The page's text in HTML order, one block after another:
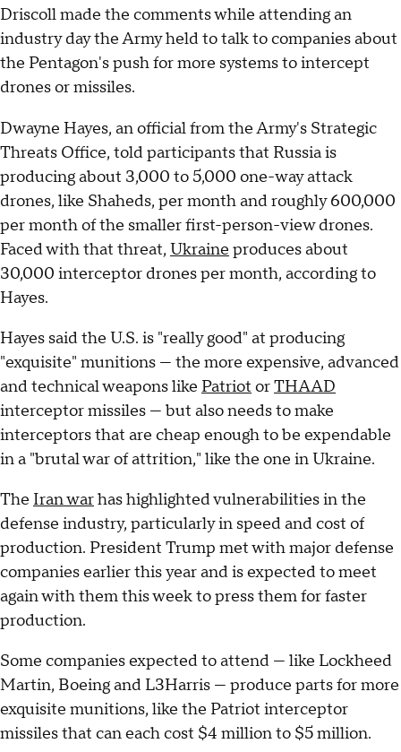
Driscoll made the comments while attending an
industry day the Army held to talk to companies about
the Pentagon's push for more systems to intercept
drones or missiles.
Dwayne Hayes, an official from the Army's Strategic
Threats Office, told participants that Russia is
producing about 3,000 to 5,000 one-way attack
drones, like Shaheds, per month and roughly 600,000
per month of the smaller first-person-view drones.
Faced with that threat, Ukraine produces about
30,000 interceptor drones per month, according to
Hayes.
Hayes said the U.S. is "really good" at producing
"exquisite" munitions — the more expensive, advanced
and technical weapons like Patriot orTHAAD
interceptor missiles — but also needs to make
interceptors that are cheap enough to be expendable
in a "brutal war of attrition," like the one in Ukraine.
The Iran warhas highlighted vulnerabilities in the
defense industry, particularly in speed and cost of
production. President Trump met with major defense
companies earlier this year and is expected to meet
again with them this week to press them for faster
production.
Some companies expected to attend — like Lockheed
Martin, Boeing and L3Harris — produce parts for more
exquisite munitions, like the Patriot interceptor
missiles that can each cost $4 million to $5 million.